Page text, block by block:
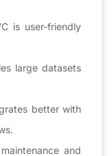
is user-friendly
large datasets
better with
and